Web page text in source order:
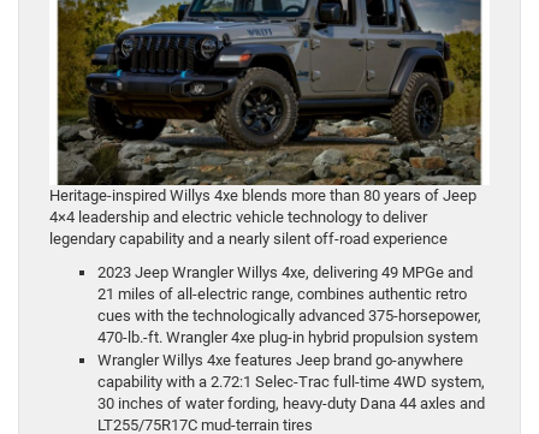
Heritage-inspired Willys 4xe blends more than 80 years of Jeep
4×4 leadership and electric vehicle technology to deliver
legendary capability and a nearly silent off-road experience
2023 Jeep Wrangler Willys 4xe, delivering 49 MPGe and
21 miles of all-electric range, combines authentic retro
cues with the technologically advanced 375-horsepower,
470-lb.-ft. Wrangler 4xe plug-in hybrid propulsion system
Wrangler Willys 4xe features Jeep brand go-anywhere
capability with a 2.72:1 Selec-Trac full-time 4WD system,
30 inches of water fording, heavy-duty Dana 44 axles and
LT255/75R17C mud-terrain tires